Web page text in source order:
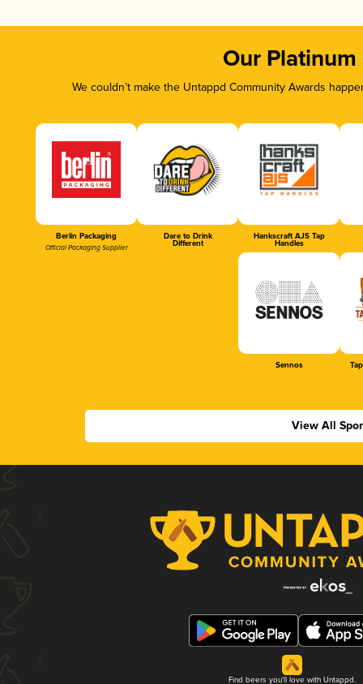
Our Platinum
We couldn’t make the Untappd Community Awards
Berlin Packaging
Official Packaging Supplier
Dare to Drink
Different
Hankscraft AJS Tap
Handles
Sennos
View All
Find beers you'll love with Untappd.